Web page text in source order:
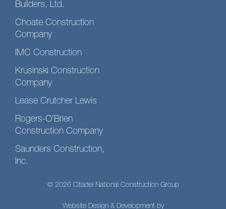
Builders, Ltd.
Choate Construction
Company
IMC Construction
Krusinski Construction
Company
Lease Crutcher Lewis
Rogers-O’Brien
Construction Company
Saunders Construction,
Inc.
© 2026 Citadel National Construction Group
Website Design & Development by